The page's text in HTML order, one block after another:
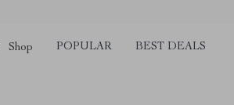
Shop POPULAR BEST DEALS